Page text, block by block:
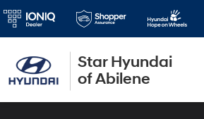
Star Hyundai
of Abilene